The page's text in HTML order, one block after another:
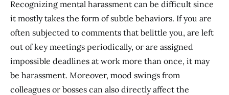
Recognizing mental harassment can be difficult since
it mostly takes the form of subtle behaviors. If you are
often subjected to comments that belittle you, are left
out of key meetings periodically, or are assigned
impossible deadlines at work more than once, it may
be harassment. Moreover, mood swings from
colleagues or bosses can also directly affect the